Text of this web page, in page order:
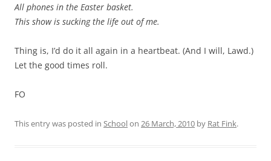
All phones in the Easter basket.
This show is sucking the life out of me.
Thing is, I’d do it all again in a heartbeat. (And I will, Lawd.)
Let the good times roll.
FO
This entry was posted in Schoolon 26 March, 2010 by Rat Fink.